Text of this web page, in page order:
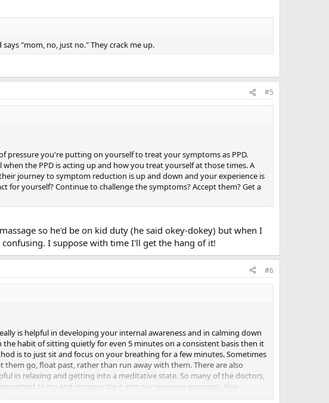
"mom, no, just no." They crack me up.
#5
you're putting on yourself to treat your symptoms as PPD.
the PPD is acting up and how you treat yourself at those times. A
journey to symptom reduction is up and down and your experience is
yourself? Continue to challenge the symptoms? Accept them? Get a
so he'd be on kid duty (he said okey-dokey) but when I
I suppose with time I'll get the hang of it!
#6
is helpful in developing your internal awareness and in calming down
habit of sitting quietly for even 5 minutes on a consistent basis then it
is to just sit and focus on your breathing for a few minutes. Sometimes
go, float past, rather than run away with them. There are also
in relaxing and getting into a meditative state. So many of the doctors,
to try and incorporate it into our recovery program. Also
recovered. And it also seems like journaling is something that